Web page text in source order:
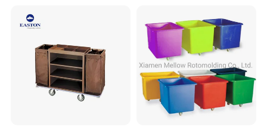
Lockable Cage Design:
safeguarding your valuables from accidental spills and
unauthorized access during transit and storage.
Large Load Capacity: Boasts an exceptionally spacious
interior, easily accommodating a vast array of linens, towels,
uniforms, and cleaning supplies.
Equipped with premium swivel casters,
including two lockable wheels, for effortless navigation and